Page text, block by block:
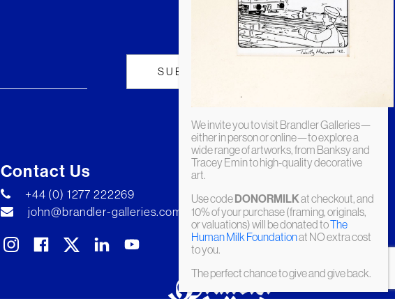
Contact Us
+44 (0) 1277 222269
john@brandler-galleries.com
We invite you to visit Brandler Galleries—
either in person or online—to explore a
wide range of artworks, from Banksy and
Tracey Emin to high-quality decorative
art.
Use codeDONORMILKat checkout, and
10% of your purchase (framing, originals,
or valuations) will be donated toThe
Human Milk Foundationat NO extra cost
to you.
The perfect chance to give and give back.